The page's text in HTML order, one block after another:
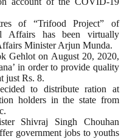
of “Trifood Project” of
Affairs has been virtually
Minister Arjun Munda.
Gehlot on August 20, 2020,
in order to provide quality
just Rs. 8.
to distribute ration at
holders in the state from
Shivraj Singh Chouhan
government jobs to youths